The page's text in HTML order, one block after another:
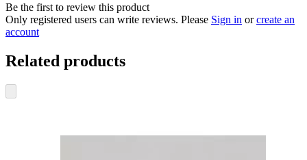
Be the first to review this product
Only registered users can write reviews. Please Sign in orcreate an
account
Related products